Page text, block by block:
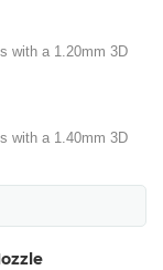
with a 1.20mm 3D
with a 1.40mm 3D